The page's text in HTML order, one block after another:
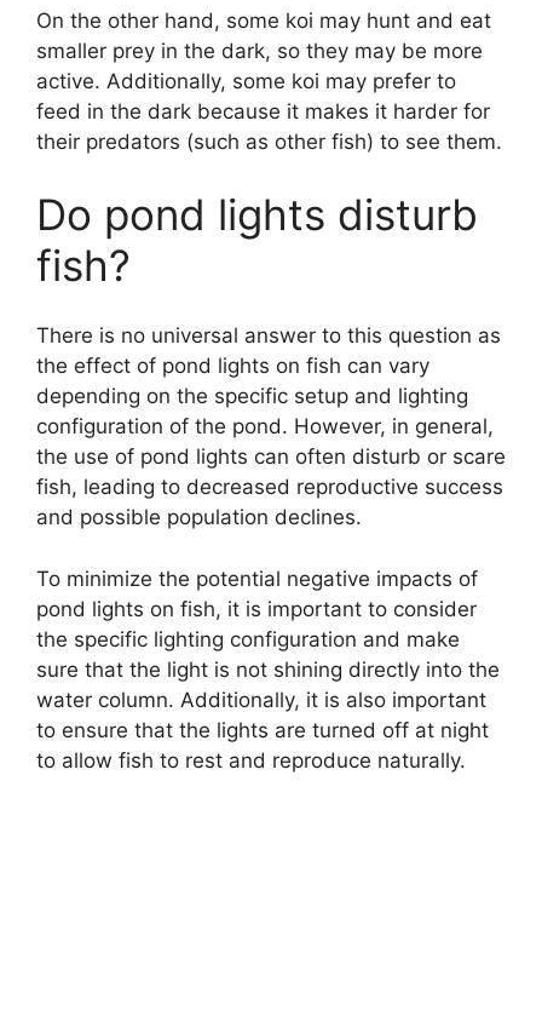
On the other hand, some koi may hunt and eat
smaller prey in the dark, so they may be more
active. Additionally, some koi may prefer to
feed in the dark because it makes it harder for
their predators (such as other fish) to see them.
Do pond lights disturb
fish?
There is no universal answer to this question as
the effect of pond lights on fish can vary
depending on the specific setup and lighting
configuration of the pond. However, in general,
the use of pond lights can often disturb or scare
fish, leading to decreased reproductive success
and possible population declines.
To minimize the potential negative impacts of
pond lights on fish, it is important to consider
the specific lighting configuration and make
sure that the light is not shining directly into the
water column. Additionally, it is also important
to ensure that the lights are turned off at night
to allow fish to rest and reproduce naturally.